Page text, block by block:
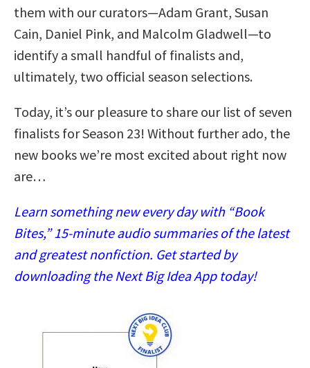
them with our curators—Adam Grant, Susan
Cain, Daniel Pink, and Malcolm Gladwell—to
identify a small handful of finalists and,
ultimately, two official season selections.
Today, it’s our pleasure to share our list of seven
finalists for Season 23! Without further ado, the
new books we’re most excited about right now
are…
Learn something new every day with “Book
Bites,” 15-minute audio summaries of the latest
and greatest nonfiction. Get started by
downloading the Next Big Idea App today!